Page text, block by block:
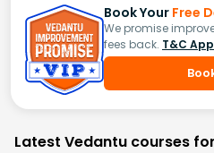
Book Your Free
We promise
fees back. T&C
Latest Vedantu courses